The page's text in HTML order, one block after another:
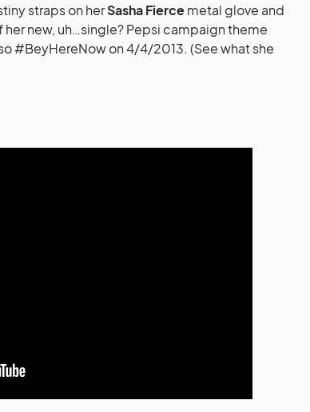
straps on herSasha Fiercemetal glove and
new, uh…single? Pepsi campaign theme
#BeyHereNow on 4/4/2013. (See what she